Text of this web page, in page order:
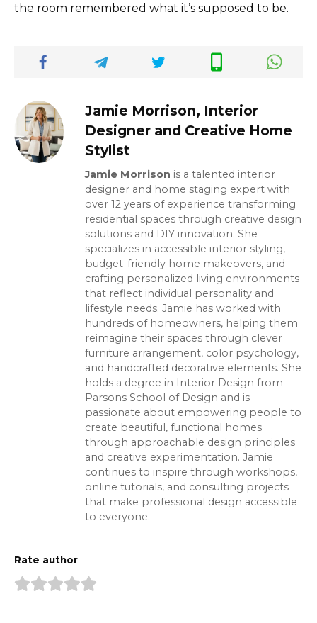
the room remembered what it’s supposed to be.
Jamie Morrison, Interior
Designer and Creative Home
Stylist
Jamie Morrison is a talented interior
designer and home staging expert with
over 12 years of experience transforming
residential spaces through creative design
solutions and DIY innovation. She
specializes in accessible interior styling,
budget-friendly home makeovers, and
crafting personalized living environments
that reflect individual personality and
lifestyle needs. Jamie has worked with
hundreds of homeowners, helping them
reimagine their spaces through clever
furniture arrangement, color psychology,
and handcrafted decorative elements. She
holds a degree in Interior Design from
Parsons School of Design and is
passionate about empowering people to
create beautiful, functional homes
through approachable design principles
and creative experimentation. Jamie
continues to inspire through workshops,
online tutorials, and consulting projects
that make professional design accessible
to everyone.
Rate author